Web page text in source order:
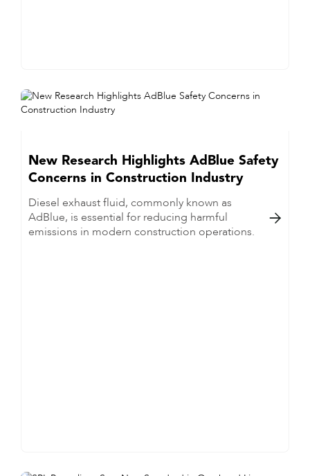
New Research Highlights AdBlue Safety
Concerns in Construction Industry
Diesel exhaust fluid, commonly known as
AdBlue, is essential for reducing harmful
emissions in modern construction operations.
